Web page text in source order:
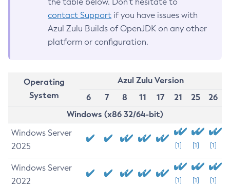
contact Support if you have issues with
Azul Zulu Builds of OpenJDK on any other
platform or configuration.
Operating
System
Azul Zulu Version
6
7 8 11 17 21 25
26
Windows (x86 32/64-bit)
Windows Server
2025
[1] [1] [1]
Windows Server
2022
[1] [1] [1]